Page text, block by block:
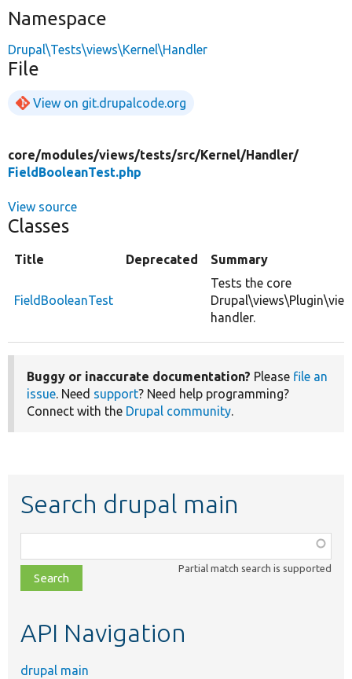
Namespace
Drupal\Tests\views\Kernel\Handler
File
View on git.drupalcode.org
core/modules/views/tests/src/Kernel/Handler/
FieldBooleanTest.php
View source
Classes
Title Deprecated Summary
FieldBooleanTest
Tests the core
handler.
Buggy or inaccurate documentation? Please file an
issue. Need support? Need help programming?
Connect with the Drupal community.
Search drupal main
class,
file,
topic,
Partial match search is supported
API Navigation
drupal main